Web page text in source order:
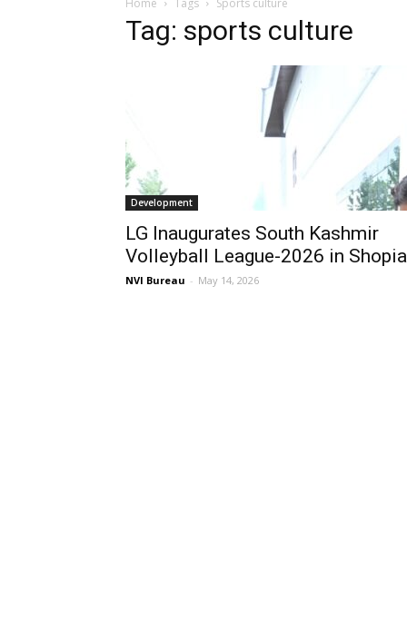
Home Tags Sports culture
Tag: sports culture
Development
LG Inaugurates South Kashmir
Volleyball League-2026 in
NVI Bureau - May 14, 2026